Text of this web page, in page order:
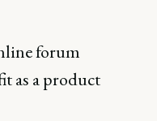
forum
as a product